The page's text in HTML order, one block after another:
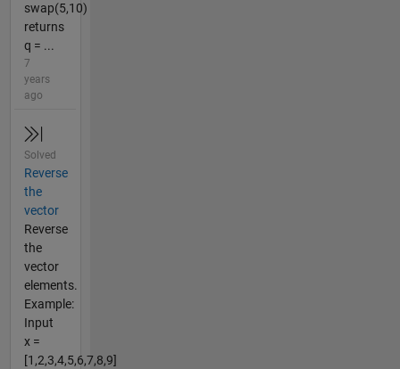
swap(5,10)
returns
q = ...
7
years
ago
Solved
Reverse
the
vector
Reverse
the
vector
elements.
Example:
Input
x =
[1,2,3,4,5,6,7,8,9]